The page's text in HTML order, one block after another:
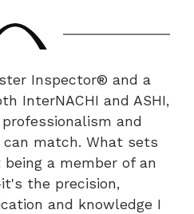
Inspector® and a
InterNACHI and ASHI,
and
match. What sets
a member of an
the precision,
and knowledge I